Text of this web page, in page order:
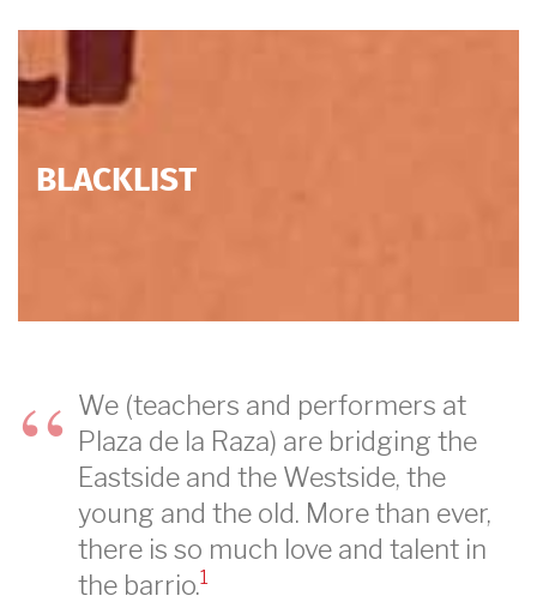
BLACKLIST
We (teachers and performers at
Plaza de la Raza) are bridging the
Eastside and the Westside, the
young and the old. More than ever,
there is so much love and talent in
the barrio.1